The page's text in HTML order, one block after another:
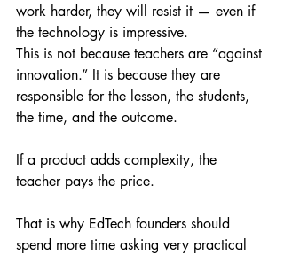
work harder, they will resist it — even if
the technology is impressive.
This is not because teachers are “against
innovation.” It is because they are
responsible for the lesson, the students,
the time, and the outcome.
If a product adds complexity, the
teacher pays the price.
That is why EdTech founders should
spend more time asking very practical